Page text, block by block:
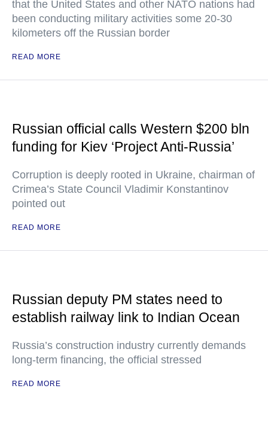
that the United States and other NATO nations had
been conducting military activities some 20-30
kilometers off the Russian border
READ MORE
Russian official calls Western $200 bln
funding for Kiev ‘Project Anti-Russia’
Corruption is deeply rooted in Ukraine, chairman of
Crimea’s State Council Vladimir Konstantinov
pointed out
READ MORE
Russian deputy PM states need to
establish railway link to Indian Ocean
Russia’s construction industry currently demands
long-term financing, the official stressed
READ MORE